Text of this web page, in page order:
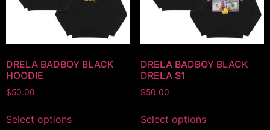
DRELA BADBOY BLACK
HOODIE
$50.00
Select options
DRELA BADBOY BLACK
DRELA $1
$50.00
Select options